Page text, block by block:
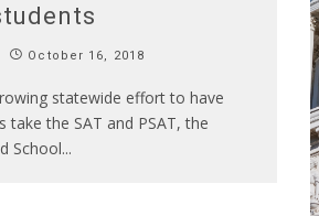
October 16, 2018
statewide effort to have
take the SAT and PSAT, the
School...